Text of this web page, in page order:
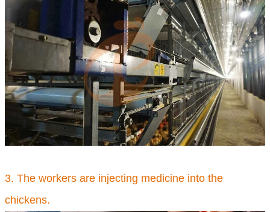
3. The workers are injecting medicine into the
chickens.